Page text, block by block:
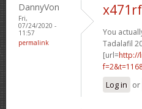
DannyVon
Fri,
07/24/2020 -
11:57
permalink
You
Tadalafil
[url=http://
Log in or